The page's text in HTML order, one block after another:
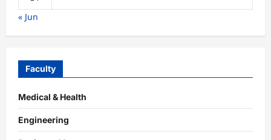
« Jun
Faculty
Medical & Health
Engineering